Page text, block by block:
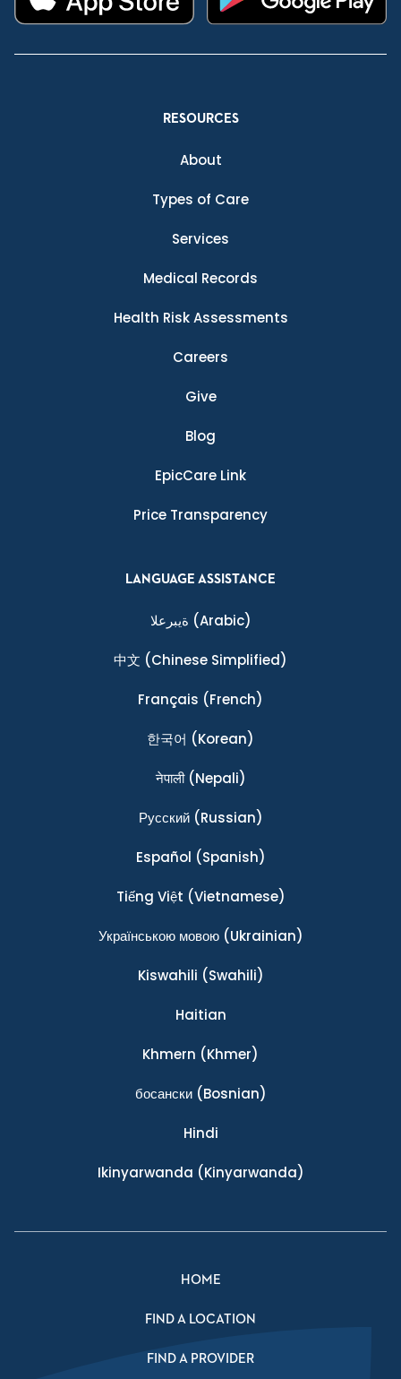
RESOURCES
About
Types of Care
Services
Medical Records
Health Risk Assessments
Careers
Give
Blog
EpicCare Link
Price Transparency
LANGUAGE ASSISTANCE
ةيبرعلا (Arabic)
中文 (Chinese Simplified)
Français (French)
한국어 (Korean)
नेपाली(Nepali)
Ρусский(Russian)
Español (Spanish)
Tiếng Việt (Vietnamese)
Українською мовою(Ukrainian)
Kiswahili (Swahili)
Haitian
Khmern (Khmer)
босански(Bosnian)
Hindi
Ikinyarwanda (Kinyarwanda)
HOME
FIND A LOCATION
FIND A PROVIDER